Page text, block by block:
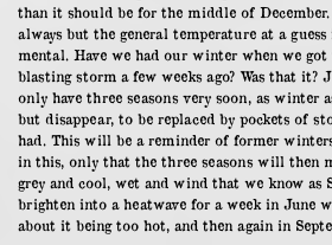
than it should be for the middle of
always but the general temperature at a
mental. Have we had our winter when we
blasting storm a few weeks ago? Was that it?
only have three seasons very soon, as
but disappear, to be replaced by pockets of
had. This will be a reminder of former
in this, only that the three seasons will then
grey and cool, wet and wind that we know as
brighten into a heatwave for a week in June
about it being too hot, and then again in